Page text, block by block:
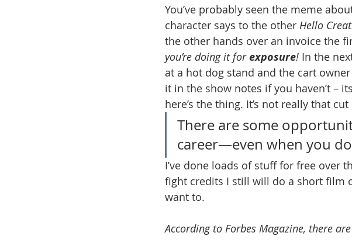
You’ve probably seen the meme
character says to the other Hello
the other hands over an invoice the
you’re doing it for exposure! In the
at a hot dog stand and the cart
it in the show notes if you haven’t –
here’s the thing. It’s not really that
There are some
career—even when you
I’ve done loads of stuff for free over
fight credits I still will do a short film
want to.
According to Forbes Magazine, there